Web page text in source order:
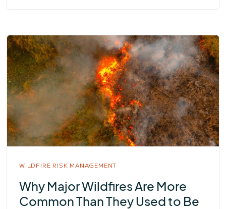
WILDFIRE RISK MANAGEMENT
Why Major Wildfires Are More
Common Than They Used to Be